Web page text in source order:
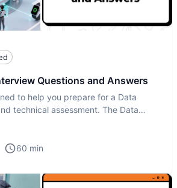
Questions and Answers
to help you prepare for a Data
technical assessment. The Data
60 min